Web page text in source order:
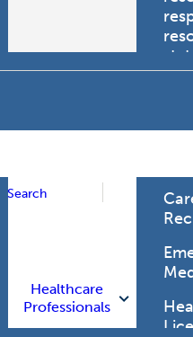
Search
Healthcare
Professionals